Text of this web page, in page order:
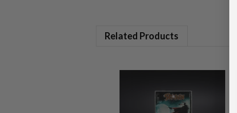
Related Products